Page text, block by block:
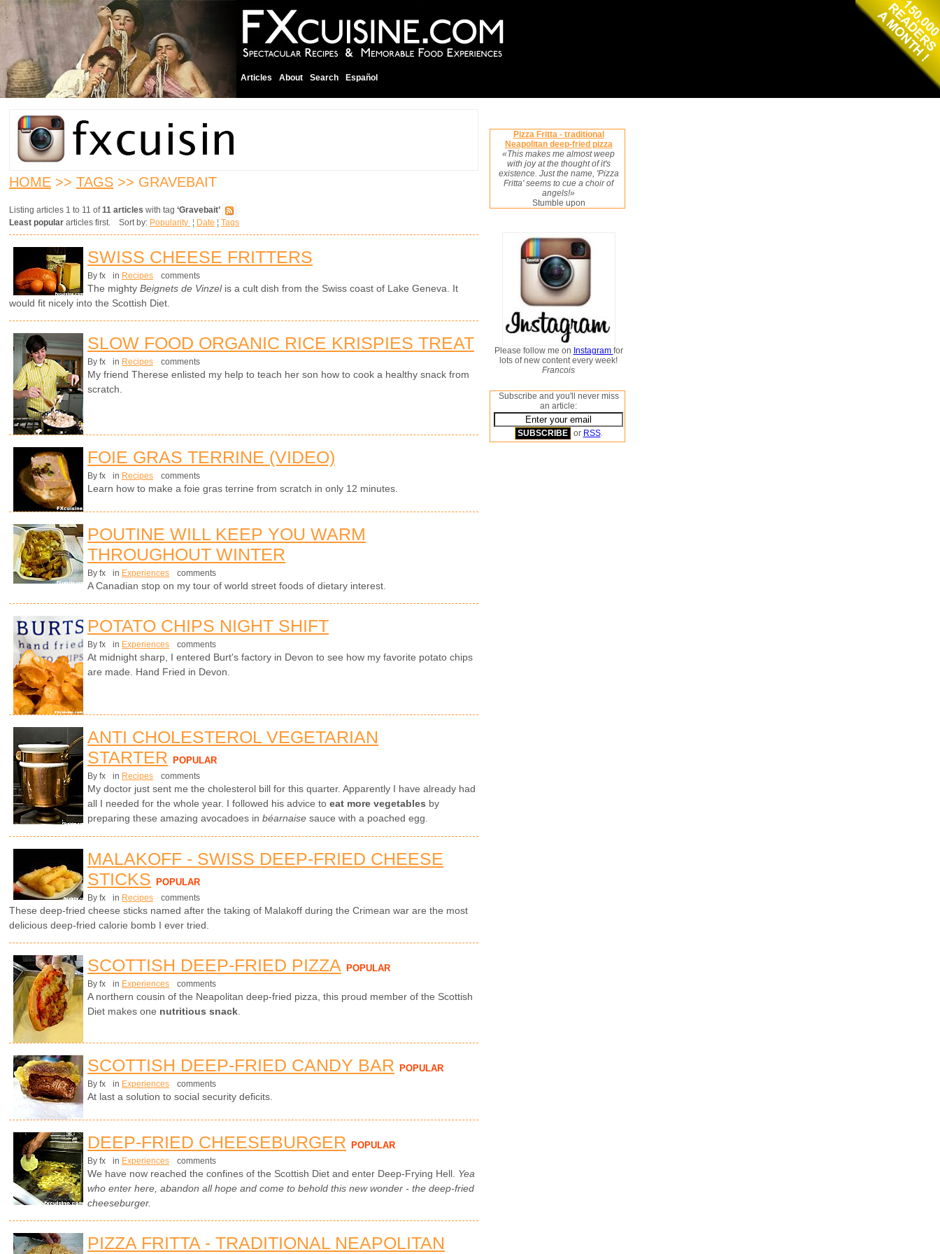
Articles About Search Español
HOME >> TAGS >> GRAVEBAIT
Listing articles 1 to 11 of11 articles with tag ‘Gravebait’
Least popular articles first. Sort by: Popularity ¦ Date ¦ Tags
SWISS CHEESE FRITTERS
By fx in Recipes comments
The mighty Beignets de Vinzelis a cult dish from the Swiss coast of Lake Geneva. It
would fit nicely into the Scottish Diet.
SLOW FOOD ORGANIC RICE KRISPIES TREAT
By fx in Recipes comments
My friend Therese enlisted my help to teach her son how to cook a healthy snack from
scratch.
FOIE GRAS TERRINE (VIDEO)
By fx in Recipes comments
Learn how to make a foie gras terrine from scratch in only 12 minutes.
POUTINE WILL KEEP YOU WARM
THROUGHOUT WINTER
By fx in Experiences comments
A Canadian stop on my tour of world street foods of dietary interest.
POTATO CHIPS NIGHT SHIFT
By fx in Experiences comments
At midnight sharp, I entered Burt's factory in Devon to see how my favorite potato chips
are made. Hand Fried in Devon.
ANTI CHOLESTEROL VEGETARIAN
STARTER
POPULAR
By fx in Recipes comments
My doctor just sent me the cholesterol bill for this quarter. Apparently I have already had
all I needed for the whole year. I followed his advice to eat more vegetables by
preparing these amazing avocadoes in béarnaise sauce with a poached egg.
MALAKOFF - SWISS DEEP-FRIED CHEESE
STICKS POPULAR
By fx in Recipes comments
These deep-fried cheese sticks named after the taking of Malakoff during the Crimean war are the most
delicious deep-fried calorie bomb I ever tried.
SCOTTISH DEEP-FRIED PIZZA POPULAR
By fx in Experiences comments
A northern cousin of the Neapolitan deep-fried pizza, this proud member of the Scottish
Diet makes one nutritious snack
SCOTTISH DEEP-FRIED CANDY BAR POPULAR
By fx in Experiences comments
At last a solution to social security deficits.
DEEP-FRIED CHEESEBURGER POPULAR
By fx in Experiences comments
We have now reached the confines of the Scottish Diet and enter Deep-Frying Hell. Yea
who enter here, abandon all hope and come to behold this new wonder - the deep-fried
cheeseburger.
PIZZA FRITTA - TRADITIONAL NEAPOLITAN
Pizza Fritta - traditional
Neapolitan deep-fried pizza
«This makes me almost weep
with joy at the thought of it's
existence. Just the name, 'Pizza
Fritta' seems to cue a choir of
angels!»
Stumble upon
Please follow me on Instagram for
lots of new content every week!
Francois
Subscribe and you'll never miss
an article:
or RSS.